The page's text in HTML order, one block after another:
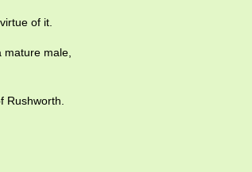
of it.
mature male,
Rushworth.